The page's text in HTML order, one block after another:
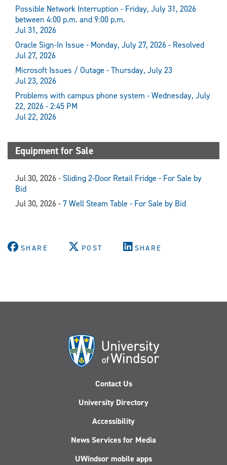
Possible Network Interruption - Friday, July 31, 2026
between 4:00 p.m. and 9:00 p.m.
Jul 31, 2026
Oracle Sign-In Issue - Monday, July 27, 2026 - Resolved
Jul 27, 2026
Microsoft Issues / Outage - Thursday, July 23
Jul 23, 2026
Problems with campus phone system - Wednesday, July
22, 2026 - 2:45 PM
Jul 22, 2026
Equipment for Sale
Jul 30, 2026 - Sliding 2-Door Retail Fridge - For Sale by
Bid
Jul 30, 2026 - 7 Well Steam Table - For Sale by Bid
SHARE POST SHARE
Contact Us
University Directory
Accessibility
News Services for Media
UWindsor mobile apps